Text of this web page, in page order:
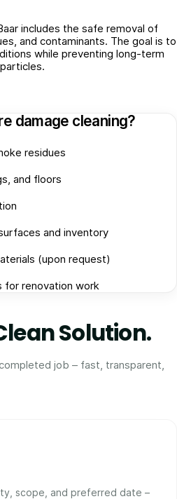
includes the safe removal of
and contaminants. The goal is to
while preventing long-term
damage cleaning?
residues
and floors
and inventory
(upon request)
for renovation work
Solution.
job – fast, transparent,
scope, and preferred date –